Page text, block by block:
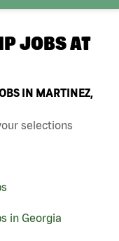
JOBS AT
IN MARTINEZ,
selections
in Georgia